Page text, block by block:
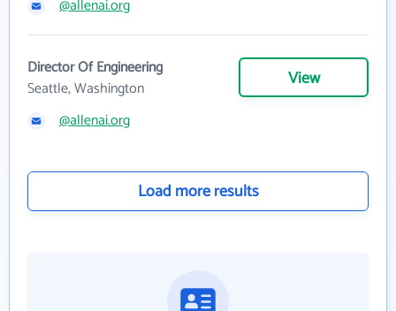
@allenai.org
Director Of Engineering
Seattle, Washington
View
@allenai.org
Load more results